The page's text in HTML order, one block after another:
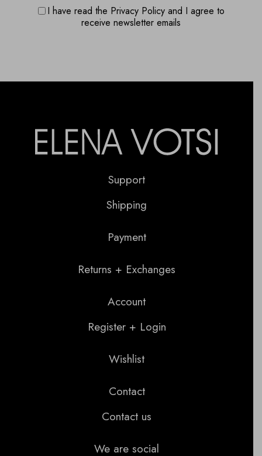
I have read the Privacy Policy and I agree to
receive newsletter emails
Support
Shipping
Payment
Returns + Exchanges
Account
Register + Login
Wishlist
Contact
Contact us
We are social